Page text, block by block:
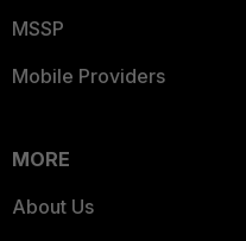
MSSP
Mobile Providers
MORE
About Us